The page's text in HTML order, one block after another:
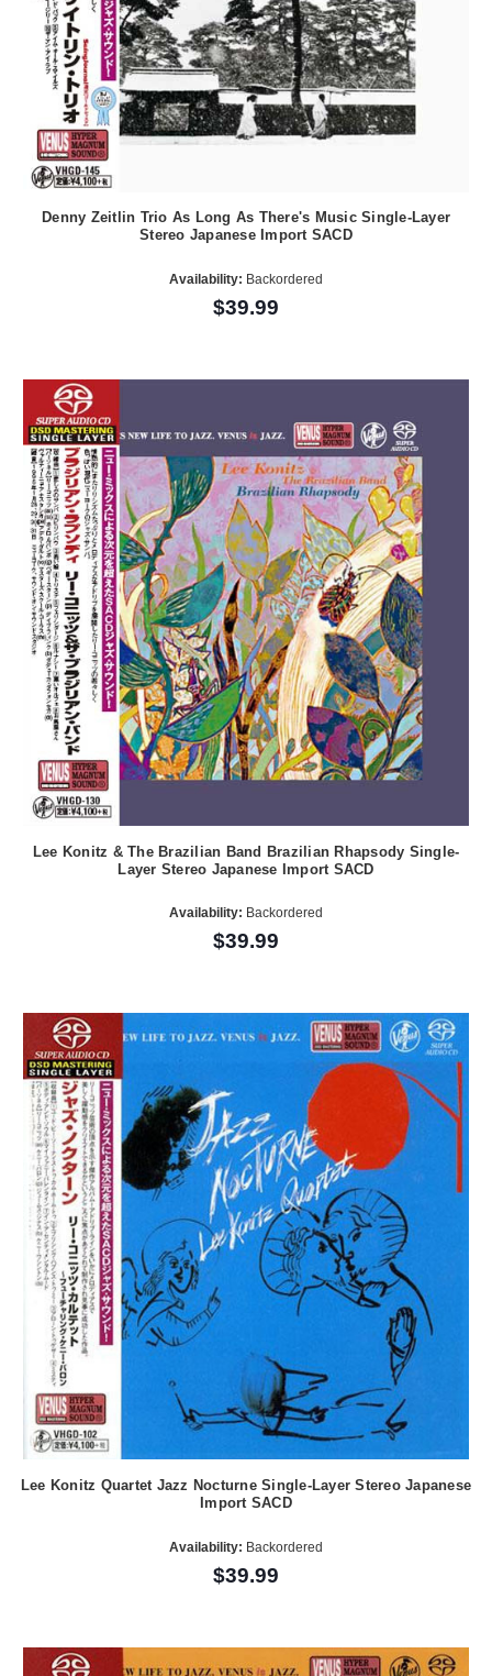
Denny Zeitlin Trio As Long As There's Music Single-Layer
Stereo Japanese Import SACD
Availability: Backordered
$39.99
Lee Konitz & The Brazilian Band Brazilian Rhapsody Single-
Layer Stereo Japanese Import SACD
Availability: Backordered
$39.99
Lee Konitz Quartet Jazz Nocturne Single-Layer Stereo Japanese
Import SACD
Availability: Backordered
$39.99